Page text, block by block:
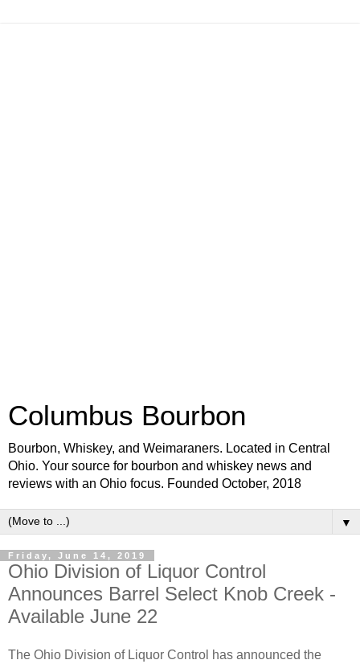
Columbus Bourbon
Bourbon, Whiskey, and Weimaraners. Located in Central
Ohio. Your source for bourbon and whiskey news and
reviews with an Ohio focus. Founded October, 2018
▼
Friday, June 14, 2019
Ohio Division of Liquor Control
Announces Barrel Select Knob Creek -
Available June 22
The Ohio Division of Liquor Control has announced the